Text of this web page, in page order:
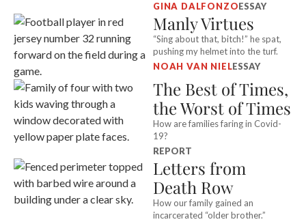
GINA DALFONZOESSAY
Manly Virtues
“Sing about that, bitch!” he spat,
pushing my helmet into the turf.
NOAH VAN NIELESSAY
The Best of Times,
the Worst of Times
How are families faring in Covid-
19?
REPORT
Letters from
Death Row
How our family gained an
incarcerated “older brother.”